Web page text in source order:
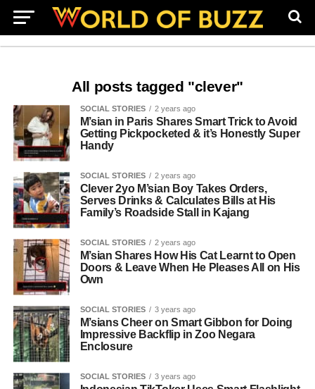
All posts tagged "clever"
SOCIAL STORIES 2 years ago
M’sian in Paris Shares Smart Trick to Avoid
Getting Pickpocketed & it’s Honestly Super
Handy
SOCIAL STORIES 2 years ago
Clever 2yo M’sian Boy Takes Orders,
Serves Drinks & Calculates Bills at His
Family’s Roadside Stall in Kajang
SOCIAL STORIES 2 years ago
M’sian Shares How His Cat Learnt to Open
Doors & Leave When He Pleases All on His
Own
SOCIAL STORIES 3 years ago
M’sians Cheer on Smart Gibbon for Doing
Impressive Backflip in Zoo Negara
Enclosure
SOCIAL STORIES 3 years ago